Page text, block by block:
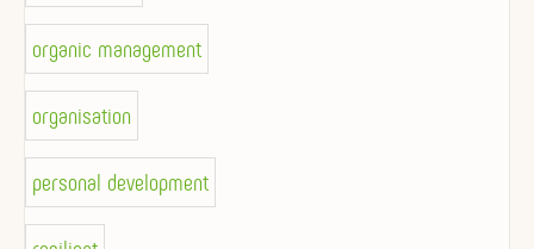
organic management
organisation
personal development